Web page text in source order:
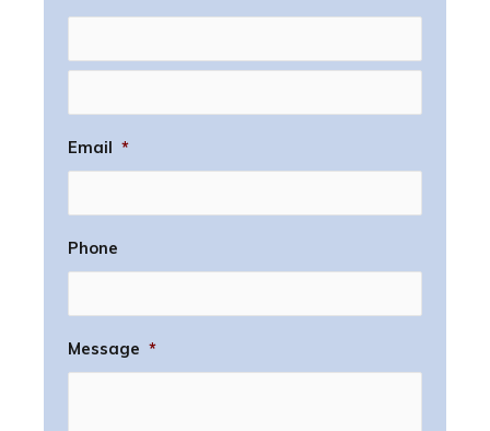
Email *
Phone
Message *